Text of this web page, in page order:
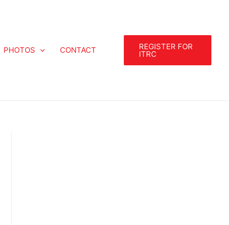
PHOTOS CONTACT REGISTER FOR
ITRC